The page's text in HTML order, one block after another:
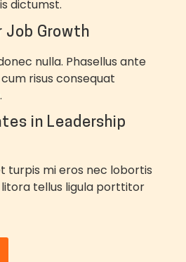
dictumst.
Job Growth
nulla. Phasellus ante
risus consequat
in Leadership
turpis mi eros nec lobortis
litora tellus ligula porttitor